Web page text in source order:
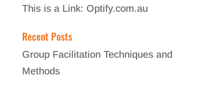
This is a Link: Optify.com.au
Recent Posts
Group Facilitation Techniques and
Methods